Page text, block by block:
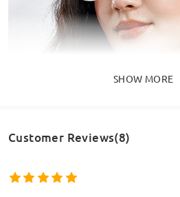
SHOW MORE
Customer Reviews(8)